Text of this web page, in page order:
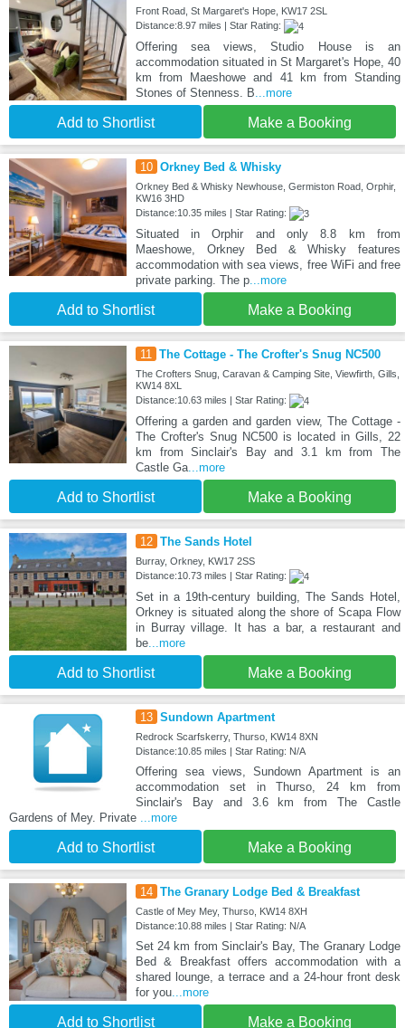
Front Road, St Margaret's Hope, KW17 2SL
Distance:8.97 miles | Star Rating:
Offering sea views, Studio House is an
accommodation situated in St Margaret's Hope, 40
km from Maeshowe and 41 km from Standing
Stones of Stenness. B...more
Add to Shortlist Make a Booking
10 Orkney Bed & Whisky
Orkney Bed & Whisky Newhouse, Germiston Road, Orphir,
KW16 3HD
Distance:10.35 miles | Star Rating:
Situated in Orphir and only 8.8 km from
Maeshowe, Orkney Bed & Whisky features
accommodation with sea views, free WiFi and free
private parking. The p...more
Add to Shortlist Make a Booking
11 The Cottage - The Crofter's Snug NC500
The Crofters Snug, Caravan & Camping Site, Viewfirth, Gills,
KW14 8XL
Distance:10.63 miles | Star Rating:
Offering a garden and garden view, The Cottage -
The Crofter's Snug NC500 is located in Gills, 22
km from Sinclair's Bay and 3.1 km from The
Castle Ga...more
Add to Shortlist Make a Booking
12 The Sands Hotel
Burray, Orkney, KW17 2SS
Distance:10.73 miles | Star Rating:
Set in a 19th-century building, The Sands Hotel,
Orkney is situated along the shore of Scapa Flow
in Burray village. It has a bar, a restaurant and
be...more
Add to Shortlist Make a Booking
13 Sundown Apartment
Redrock Scarfskerry, Thurso, KW14 8XN
Distance:10.85 miles | Star Rating: N/A
Offering sea views, Sundown Apartment is an
accommodation set in Thurso, 24 km from
Sinclair's Bay and 3.6 km from The Castle
Gardens of Mey. Private ...more
Add to Shortlist Make a Booking
14 The Granary Lodge Bed & Breakfast
Castle of Mey Mey, Thurso, KW14 8XH
Distance:10.88 miles | Star Rating: N/A
Set 24 km from Sinclair's Bay, The Granary Lodge
Bed & Breakfast offers accommodation with a
shared lounge, a terrace and a 24-hour front desk
for you...more
Add to Shortlist Make a Booking